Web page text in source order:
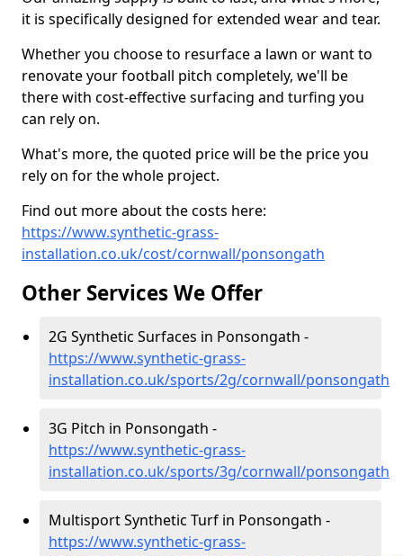
it is specifically designed for extended wear and tear.
Whether you choose to resurface a lawn or want to
renovate your football pitch completely, we'll be
there with cost-effective surfacing and turfing you
can rely on.
What's more, the quoted price will be the price you
rely on for the whole project.
Find out more about the costs here:
https://www.synthetic-grass-
installation.co.uk/cost/cornwall/ponsongath
Other Services We Offer
2G Synthetic Surfaces in Ponsongath -
https://www.synthetic-grass-
installation.co.uk/sports/2g/cornwall/ponsongath
3G Pitch in Ponsongath -
https://www.synthetic-grass-
installation.co.uk/sports/3g/cornwall/ponsongath
Multisport Synthetic Turf in Ponsongath -
https://www.synthetic-grass-